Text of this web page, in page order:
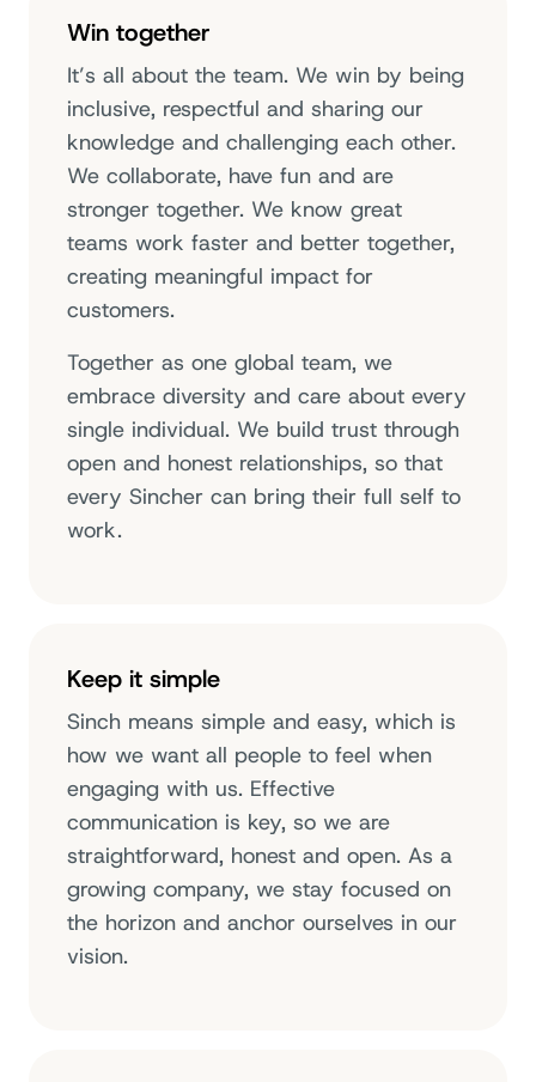
Win together
It’s all about the team. We win by being
inclusive, respectful and sharing our
knowledge and challenging each other.
We collaborate, have fun and are
stronger together. We know great
teams work faster and better together,
creating meaningful impact for
customers.
Together as one global team, we
embrace diversity and care about every
single individual. We build trust through
open and honest relationships, so that
every Sincher can bring their full self to
work.
Keep it simple
Sinch means simple and easy, which is
how we want all people to feel when
engaging with us. Effective
communication is key, so we are
straightforward, honest and open. As a
growing company, we stay focused on
the horizon and anchor ourselves in our
vision.